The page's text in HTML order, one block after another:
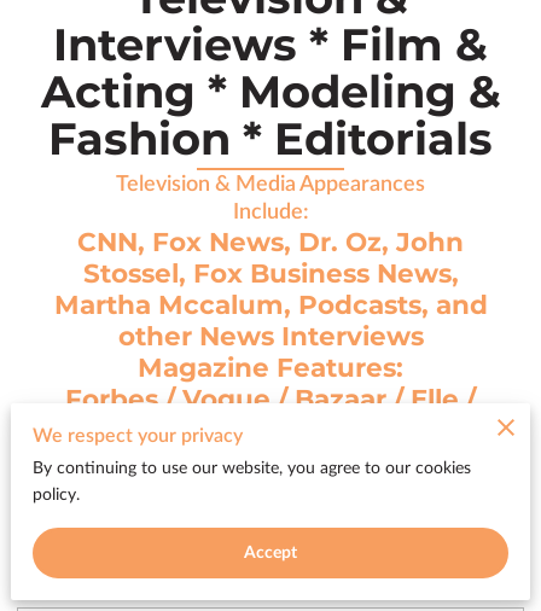
Interviews * Film &
Acting * Modeling &
Fashion * Editorials
Television & Media Appearances
Include:
CNN, Fox News, Dr. Oz, John
Stossel, Fox Business News,
Martha Mccalum, Podcasts, and
other News Interviews
Magazine Features:
Forbes / Vogue / Bazaar / Elle /
Cosmo / Milan Journal
plus 65 other international
We respect your privacy
By continuing to use our website, you agree to our cookies
policy.
Accept